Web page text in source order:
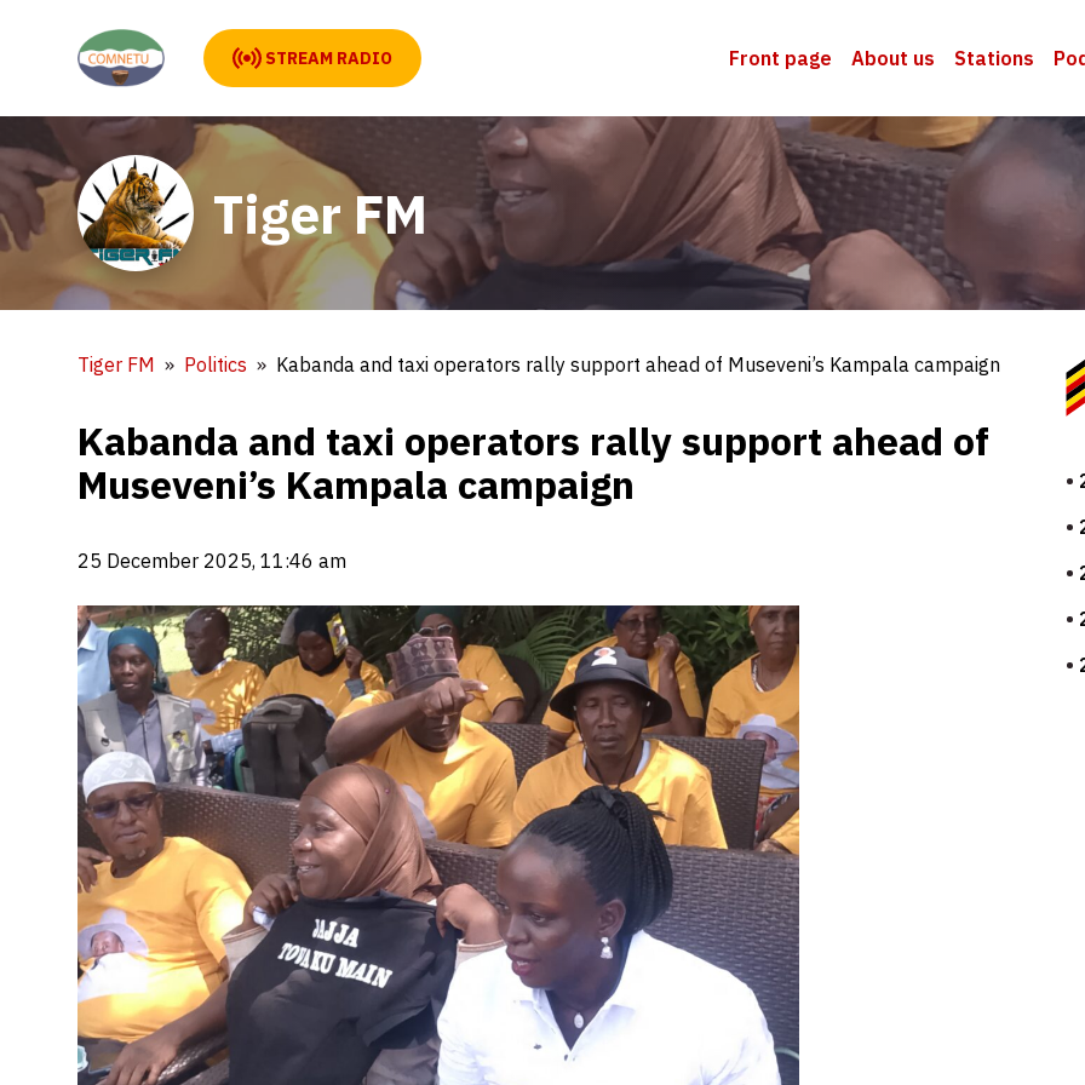
STREAM RADIO Front page About us Stations
Tiger FM
Tiger FM Politics Kabanda and taxi operators rally support ahead of Museveni’s Kampala campaign
Kabanda and taxi operators rally support ahead of
Museveni’s Kampala campaign
25 December 2025, 11:46 am